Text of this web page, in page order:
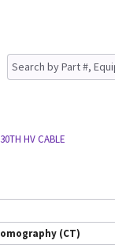
HV CABLE
(CT)